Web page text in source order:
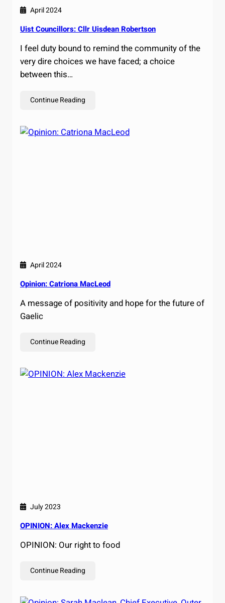
April 2024
Uist Councillors: Cllr Uisdean Robertson
I feel duty bound to remind the community of the
very dire choices we have faced; a choice
between this…
Continue Reading
April 2024
Opinion: Catriona MacLeod
A message of positivity and hope for the future of
Gaelic
Continue Reading
July 2023
OPINION: Alex Mackenzie
OPINION: Our right to food
Continue Reading